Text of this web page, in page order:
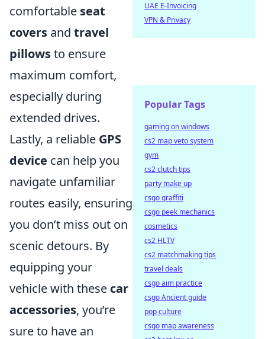
comfortable seat
covers and travel
pillowsto ensure
maximum comfort,
especially during
extended drives.
Lastly, a reliable GPS
device can help you
navigate unfamiliar
routes easily, ensuring
you don’t miss out on
scenic detours. By
equipping your
vehicle with these car
accessories, you’re
sure to have an
UAE E-Invoicing
VPN & Privacy
Popular Tags
gaming on windows
cs2 map veto system
gym
cs2 clutch tips
party make up
csgo graffiti
csgo peek mechanics
cosmetics
cs2 HLTV
cs2 matchmaking tips
travel deals
csgo aim practice
csgo Ancient guide
pop culture
csgo map awareness